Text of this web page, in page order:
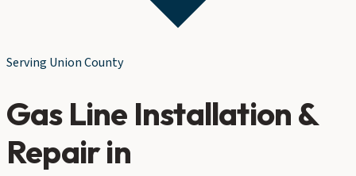
Serving Union County
Gas Line Installation &
Repairin